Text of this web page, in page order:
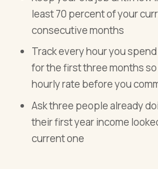
least 70 percent of your
consecutive months
Track every hour you
for the first three months
hourly rate before you
Ask three people already
their first year income
current one